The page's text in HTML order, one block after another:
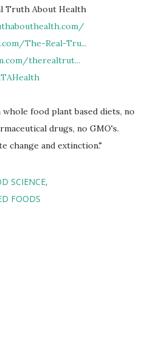
Truth About Health
The-Real-Tru...
therealtrut...
food plant based diets, no
drugs, no GMO's.
change and extinction."
SCIENCE
FOODS